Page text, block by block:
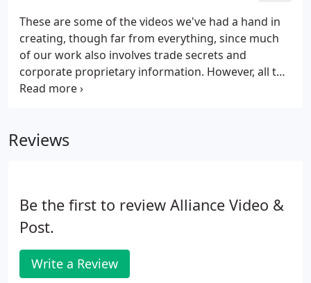
These are some of the videos we've had a hand in
creating, though far from everything, since much
of our work also involves trade secrets and
corporate proprietary information. However, all the
videos below have been edited by us. They were
or Text us if you have questions.
Reviews
Be the first to review Alliance Video &
Post.
Write a Review